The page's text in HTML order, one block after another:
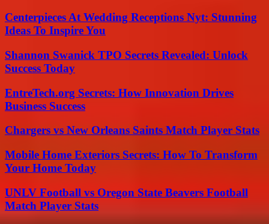
Centerpieces At Wedding Receptions Nyt: Stunning
Ideas To Inspire You
Shannon Swanick TPO Secrets Revealed: Unlock
Success Today
EntreTech.org Secrets: How Innovation Drives
Business Success
Chargers vs New Orleans Saints Match Player Stats
Mobile Home Exteriors Secrets: How To Transform
Your Home Today
UNLV Football vs Oregon State Beavers Football
Match Player Stats